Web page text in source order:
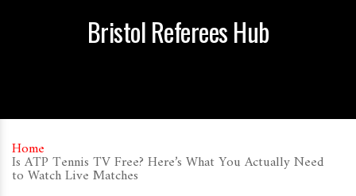
Bristol Referees Hub
Home
Is ATP Tennis TV Free? Here’s What You Actually Need
to Watch Live Matches